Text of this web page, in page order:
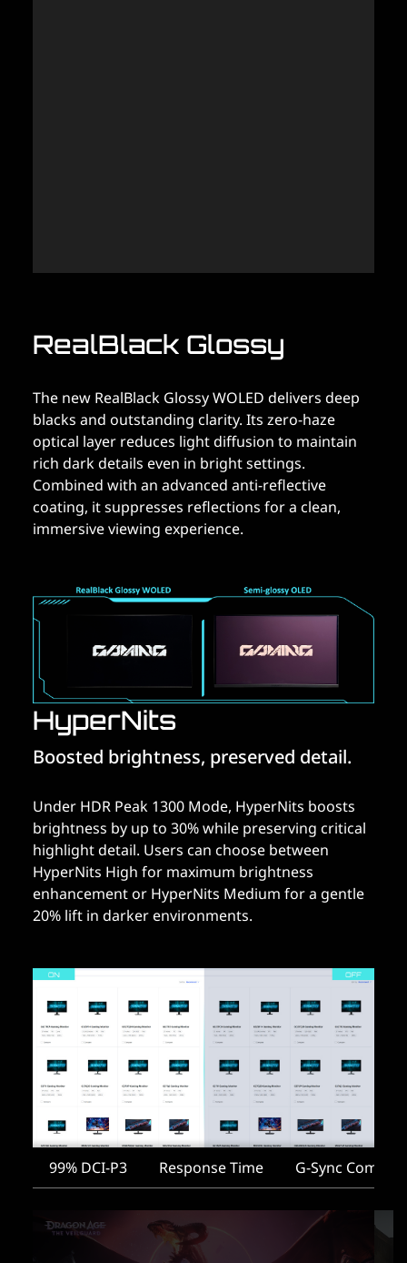
RealBlack Glossy
The new RealBlack Glossy WOLED delivers deep
blacks and outstanding clarity. Its zero-haze
optical layer reduces light diffusion to maintain
rich dark details even in bright settings.
Combined with an advanced anti-reflective
coating, it suppresses reflections for a clean,
immersive viewing experience.
HyperNits
Boosted brightness, preserved detail.
Under HDR Peak 1300 Mode, HyperNits boosts
brightness by up to 30% while preserving critical
highlight detail. Users can choose between
HyperNits High for maximum brightness
enhancement or HyperNits Medium for a gentle
20% lift in darker environments.
99% DCI-P3 Response Time G-Sync